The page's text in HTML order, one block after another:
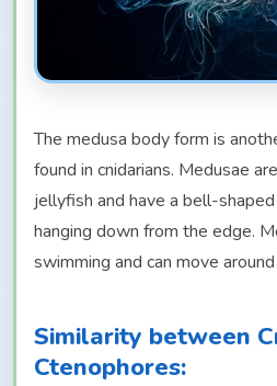
The medusa body form is
found in cnidarians. Medusae
jellyfish and have a bell-
hanging down from the edge.
swimming and can move
Similarity between
Ctenophores: